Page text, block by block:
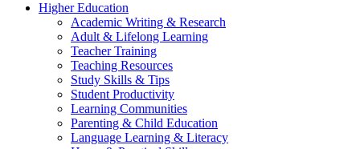
Higher Education
Academic Writing & Research
Adult & Lifelong Learning
Teacher Training
Teaching Resources
Study Skills & Tips
Student Productivity
Learning Communities
Parenting & Child Education
Language Learning & Literacy